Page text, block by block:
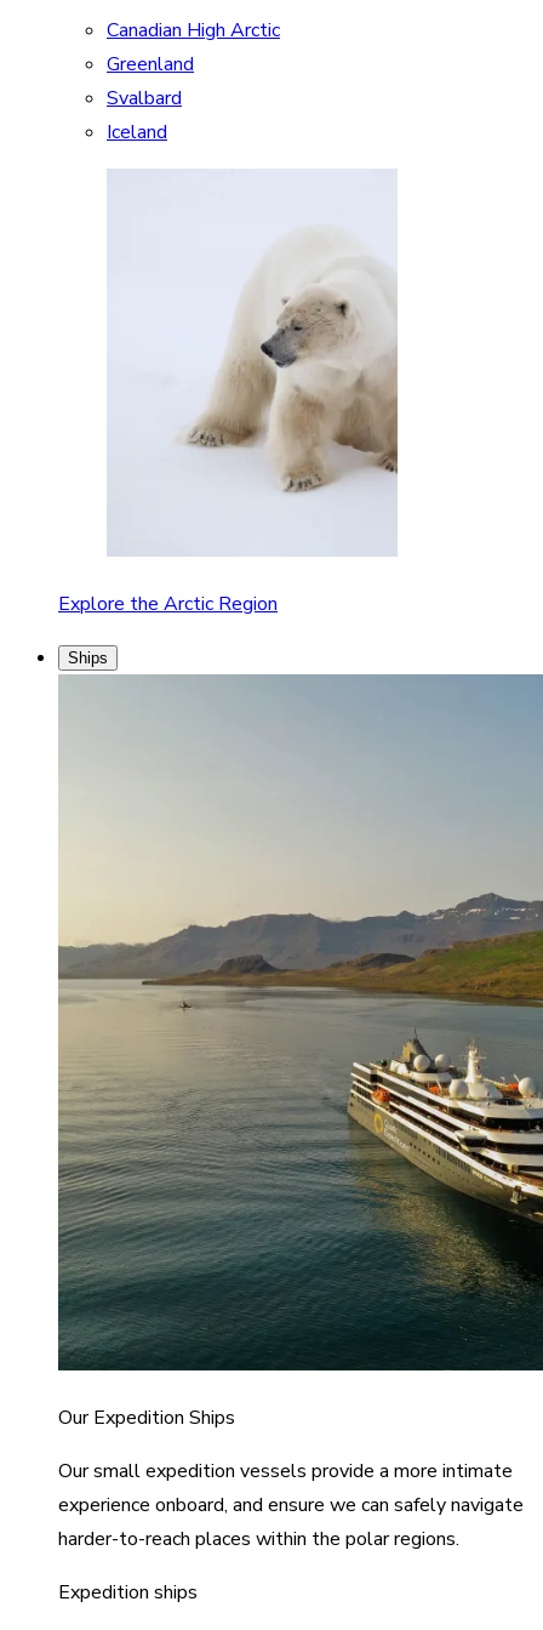
Canadian High Arctic
Greenland
Svalbard
Iceland
Explore the Arctic Region
Ships
Our Expedition Ships
Our small expedition vessels provide a more intimate
experience onboard, and ensure we can safely navigate
harder-to-reach places within the polar regions.
Expedition ships